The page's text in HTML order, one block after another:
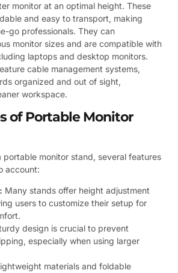
monitor at an optimal height. These
and easy to transport, making
go professionals. They can
monitor sizes and are compatible with
laptops and desktop monitors.
cable management systems,
organized and out of sight,
workspace.
of Portable Monitor
portable monitor stand, several features
account:
Many stands offer height adjustment
users to customize their setup for
design is crucial to prevent
especially when using larger
materials and foldable